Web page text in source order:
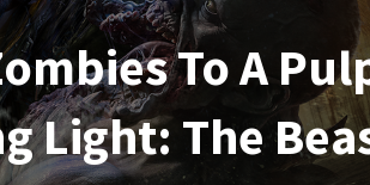
To A
Light: The